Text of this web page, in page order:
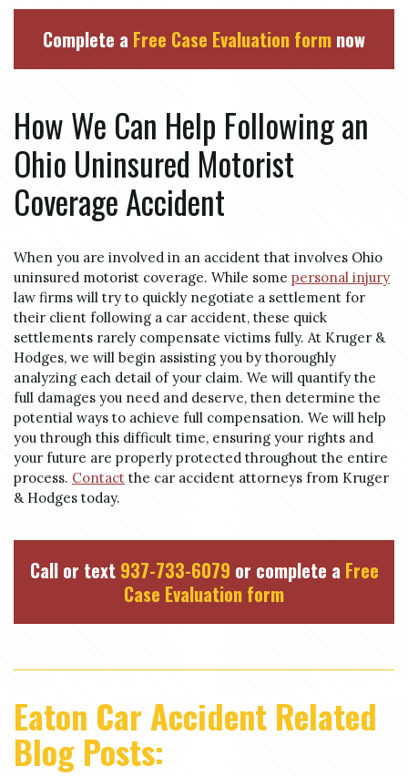
Complete a Free Case Evaluation form now
How We Can Help Following an
Ohio Uninsured Motorist
Coverage Accident
When you are involved in an accident that involves Ohio
uninsured motorist coverage. While some personal injury
law firms will try to quickly negotiate a settlement for
their client following a car accident, these quick
settlements rarely compensate victims fully. At Kruger &
Hodges, we will begin assisting you by thoroughly
analyzing each detail of your claim. We will quantify the
full damages you need and deserve, then determine the
potential ways to achieve full compensation. We will help
you through this difficult time, ensuring your rights and
your future are properly protected throughout the entire
process. Contact the car accident attorneys from Kruger
& Hodges today.
Call or text 937-733-6079 or complete a Free
Case Evaluation form
Eaton Car Accident Related
Blog Posts: